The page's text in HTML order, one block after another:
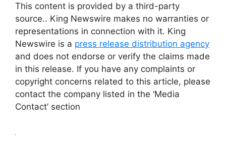
This content is provided by a third-party
source.. King Newswire makes no warranties or
representations in connection with it. King
Newswire is a press release distribution agency
and does not endorse or verify the claims made
in this release. If you have any complaints or
copyright concerns related to this article, please
contact the company listed in the ‘Media
Contact’ section